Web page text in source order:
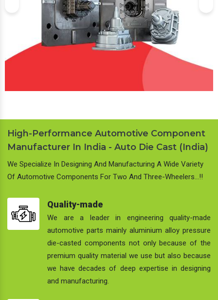
High-Performance Automotive Component
Manufacturer In India - Auto Die Cast (India)
We Specialize In Designing And Manufacturing A Wide Variety
Of Automotive Components For Two And Three-Wheelers…!!
Quality-made
We are a leader in engineering quality-made
automotive parts mainly aluminium alloy pressure
die-casted components not only because of the
premium quality material we use but also because
we have decades of deep expertise in designing
and manufacturing.